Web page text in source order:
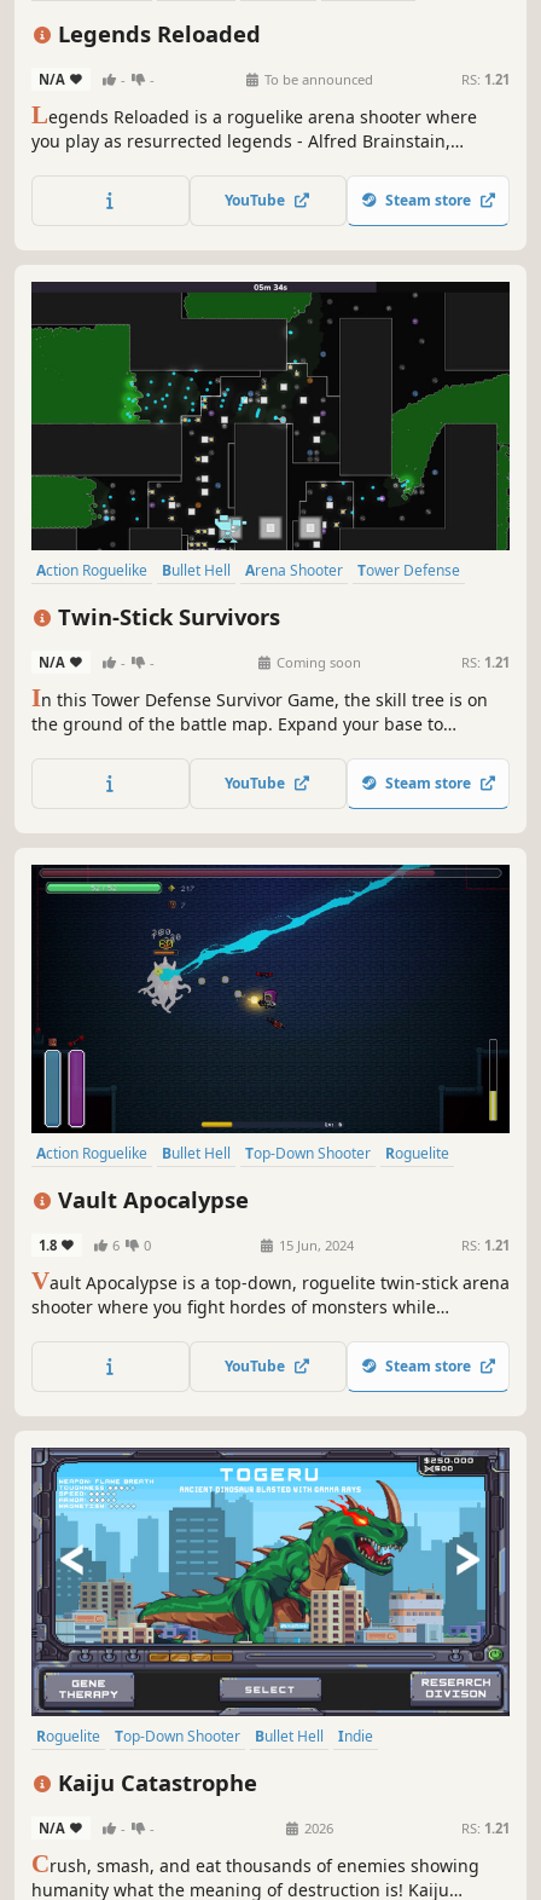
Legends Reloaded
N/A - - To be announced RS: 1.21
Legends Reloaded is a roguelike arena shooter where
you play as resurrected legends - Alfred Brainstain,
stop hordes of Lovecraftian aliens, progress through their
base to fight the bosses. Get weapons, skills and upgrades
YouTube Steam store
Action Roguelike Bullet Hell Arena Shooter
Tower Defense
Twin-Stick Survivors
N/A - - Coming soon RS: 1.21
In this Tower Defense Survivor Game, the skill tree is on
the ground of the battle map. Expand your base to
Defend your position against thousands of enemies as
they flow over the map.
YouTube Steam store
Action Roguelike Bullet Hell Top-Down Shooter
Roguelite
Vault Apocalypse
1.8 6 0 15 Jun, 2024 RS: 1.21
Vault Apocalypse is a top-down, roguelite twin-stick arena
shooter where you fight hordes of monsters while
weapons, refine your build and destroy the keepers of the
YouTube Steam store
Roguelite Top-Down Shooter Bullet Hell
Indie
Kaiju Catastrophe
N/A - - 2026 RS: 1.21
Crush, smash, and eat thousands of enemies showing
humanity what the meaning of destruction is! Kaiju